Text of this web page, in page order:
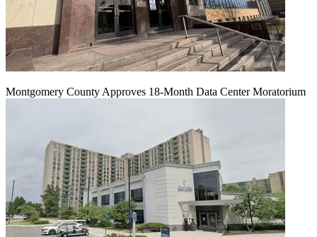
Montgomery County Approves 18-Month Data Center Moratorium